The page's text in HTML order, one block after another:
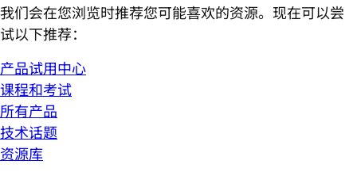
我们会在您浏览时推荐您可能喜欢的资源。现在可以尝
试以下推荐：
产品试用中心
课程和考试
所有产品
技术话题
资源库